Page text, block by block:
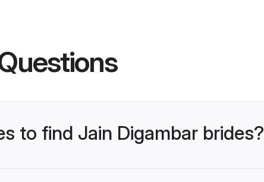
to find Jain Digambar brides?